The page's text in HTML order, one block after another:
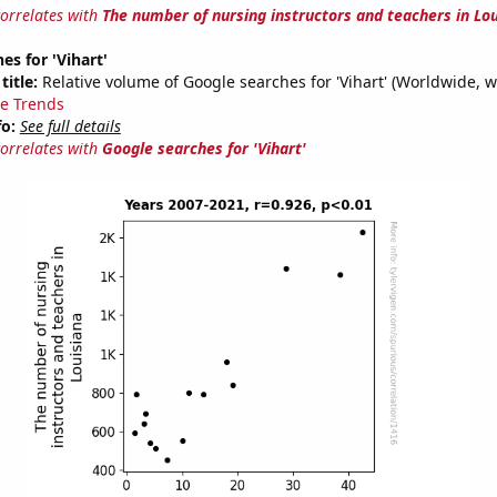
with The number of nursing instructors and teachers in
for 'Vihart'
title: Relative volume of Google searches for 'Vihart' (Worldwide,
Trends
See full details
with Google searches for 'Vihart'